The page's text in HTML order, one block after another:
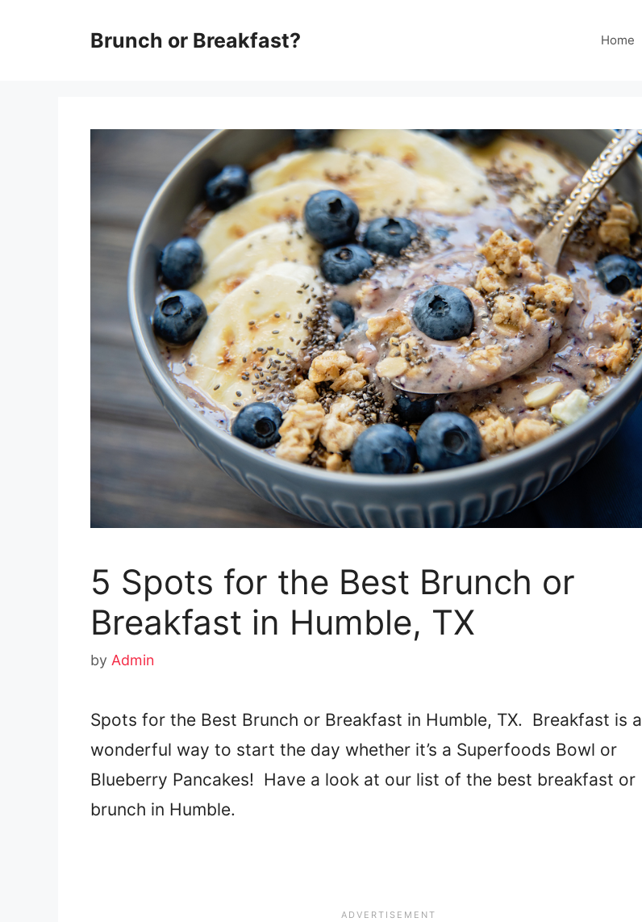
Brunch or Breakfast? Home
5 Spots for the Best Brunch or
Breakfast in Humble, TX
by Admin
Spots for the Best Brunch or Breakfast in Humble, TX. Breakfast is a
wonderful way to start the day whether it’s a Superfoods Bowl or
Blueberry Pancakes! Have a look at our list of the best breakfast or
brunch in Humble.